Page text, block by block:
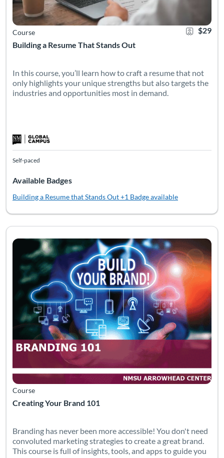
Building a Resume That Stands Out
Course $29
In this course, you’ll learn how to craft a resume that not
only highlights your unique strengths but also targets the
industries and opportunities most in demand.
Self-paced
Available Badges
Building a Resume that Stands Out+1 Badge available
Creating Your Brand 101
Course
Branding has never been more accessible! You don't need
convoluted marketing strategies to create a great brand.
This course is full of insights, tools, and apps to guide you